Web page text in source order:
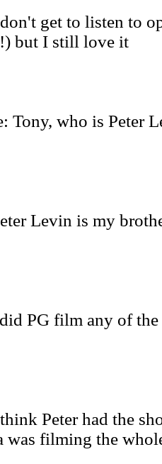
get to listen to
but I still love it
Tony, who is Peter
Levin is my
PG film any of
Peter had the
was filming the